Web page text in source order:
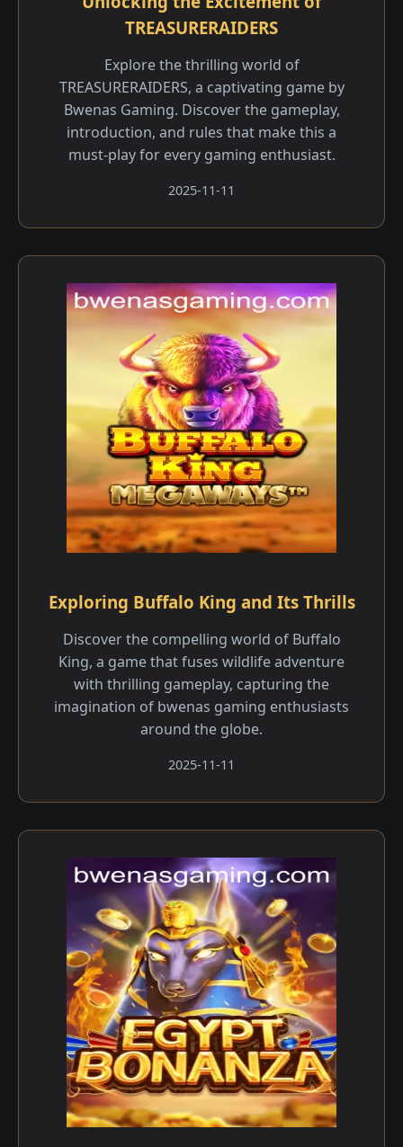
TREASURERAIDERS
Explore the thrilling world of
TREASURERAIDERS, a captivating game by
Bwenas Gaming. Discover the gameplay,
introduction, and rules that make this a
must-play for every gaming enthusiast.
2025-11-11
Exploring Buffalo King and Its Thrills
Discover the compelling world of Buffalo
King, a game that fuses wildlife adventure
with thrilling gameplay, capturing the
imagination of bwenas gaming enthusiasts
around the globe.
2025-11-11